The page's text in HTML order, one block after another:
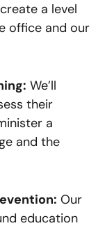
a level
office and our
We’ll
their
a
and the
Our
education